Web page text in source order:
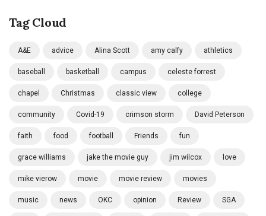
Tag Cloud
A&E advice Alina Scott amy calfy athletics
baseball basketball campus celeste forrest
chapel Christmas classic view college
community Covid-19 crimson storm David Peterson
faith food football Friends fun
grace williams jake the movie guy jim wilcox love
mike vierow movie movie review movies
music news OKC opinion Review SGA